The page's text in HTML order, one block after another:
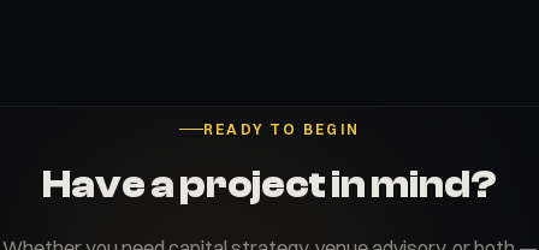
READY TO BEGIN
Have a project in mind?